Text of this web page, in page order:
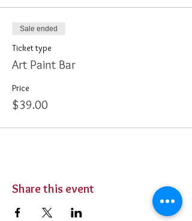
Sale ended
Ticket type
Art Paint Bar
Price
$39.00
Share this event